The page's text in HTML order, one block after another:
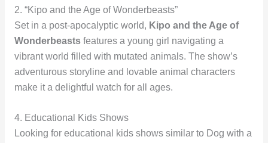
2. “Kipo and the Age of Wonderbeasts”
Set in a post-apocalyptic world, Kipo and the Age of
Wonderbeastsfeatures a young girl navigating a
vibrant world filled with mutated animals. The show’s
adventurous storyline and lovable animal characters
make it a delightful watch for all ages.
4. Educational Kids Shows
Looking for educational kids shows similar to Dog with a